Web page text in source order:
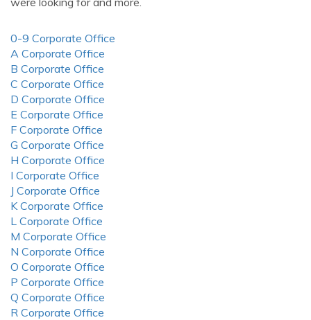
0-9 Corporate Office
A Corporate Office
B Corporate Office
C Corporate Office
D Corporate Office
E Corporate Office
F Corporate Office
G Corporate Office
H Corporate Office
I Corporate Office
J Corporate Office
K Corporate Office
L Corporate Office
M Corporate Office
N Corporate Office
O Corporate Office
P Corporate Office
Q Corporate Office
R Corporate Office